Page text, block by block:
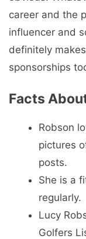
career and the
influencer and
definitely
sponsorships
Facts
Robson
pictures
posts.
She is a
regularly.
Lucy
Golfers